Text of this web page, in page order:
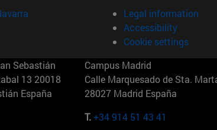
Legal information
Accessibility
Cookie settings
Sebastián
13 20018
España
Campus Madrid
Calle Marquesado de Sta.
28027 Madrid España
T.+34 914 51 43 41